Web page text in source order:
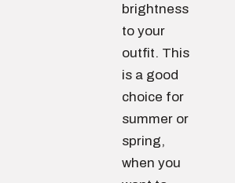
brightness
to your
outfit. This
is a good
choice for
summer or
spring,
when you